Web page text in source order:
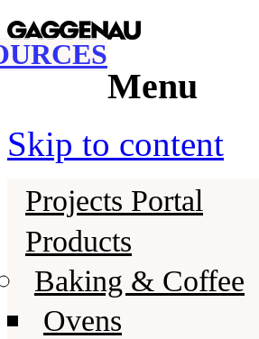
Gaggenau Resources
Gaggenau
Menu
Skip to content
Projects Portal
Products
Baking & Coffee
Ovens